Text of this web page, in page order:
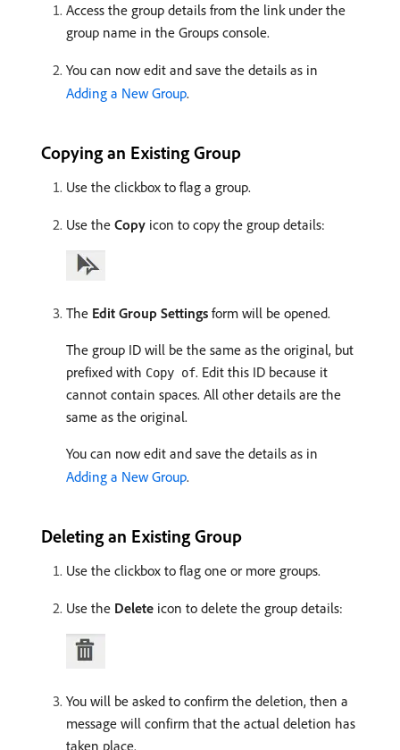
Access the group details from the link under the
group name in the Groups console.
You can now edit and save the details as in
Adding a New Group.
Copying an Existing Group
Use the clickbox to flag a group.
Use the Copy icon to copy the group details:
The Edit Group Settings form will be opened.
The group ID will be the same as the original, but
prefixed with Copy of. Edit this ID because it
cannot contain spaces. All other details are the
same as the original.
You can now edit and save the details as in
Adding a New Group.
Deleting an Existing Group
Use the clickbox to flag one or more groups.
Use the Delete icon to delete the group details:
You will be asked to confirm the deletion, then a
message will confirm that the actual deletion has
taken place.